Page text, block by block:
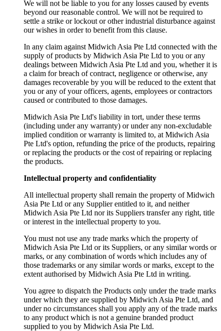
We will not be liable to you for any losses caused by events
beyond our reasonable control. We will not be required to
settle a strike or lockout or other industrial disturbance against
our wishes in order to benefit from this clause.
In any claim against Midwich Asia Pte Ltd connected with the
supply of products by Midwich Asia Pte Ltd to you or any
dealings between Midwich Asia Pte Ltd and you, whether it is
a claim for breach of contract, negligence or otherwise, any
damages recoverable by you will be reduced to the extent that
you or any of your officers, agents, employees or contractors
caused or contributed to those damages.
Midwich Asia Pte Ltd's liability in tort, under these terms
(including under any warranty) or under any non-excludable
implied condition or warranty is limited to, at Midwich Asia
Pte Ltd's option, refunding the price of the products, repairing
or replacing the products or the cost of repairing or replacing
the products.
Intellectual property and confidentiality
All intellectual property shall remain the property of Midwich
Asia Pte Ltd or any Supplier entitled to it, and neither
Midwich Asia Pte Ltd nor its Suppliers transfer any right, title
or interest in the intellectual property to you.
You must not use any trade marks which the property of
Midwich Asia Pte Ltd or its Suppliers, or any similar words or
marks, or any combination of words which includes any of
those trademarks or any similar words or marks, except to the
extent authorised by Midwich Asia Pte Ltd in writing.
You agree to dispatch the Products only under the trade marks
under which they are supplied by Midwich Asia Pte Ltd, and
under no circumstances shall you apply any of the trade marks
to any product which is not a genuine branded product
supplied to you by Midwich Asia Pte Ltd.